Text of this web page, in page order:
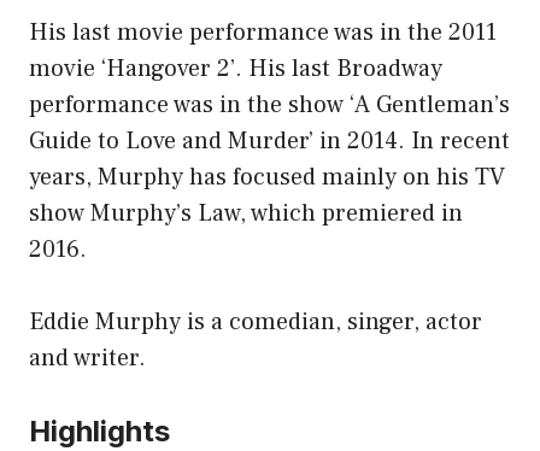
His last movie performance was in the 2011
movie ‘Hangover 2’. His last Broadway
performance was in the show ‘A Gentleman’s
Guide to Love and Murder’ in 2014. In recent
years, Murphy has focused mainly on his TV
show Murphy’s Law, which premiered in
2016.
Eddie Murphy is a comedian, singer, actor
and writer.
Highlights